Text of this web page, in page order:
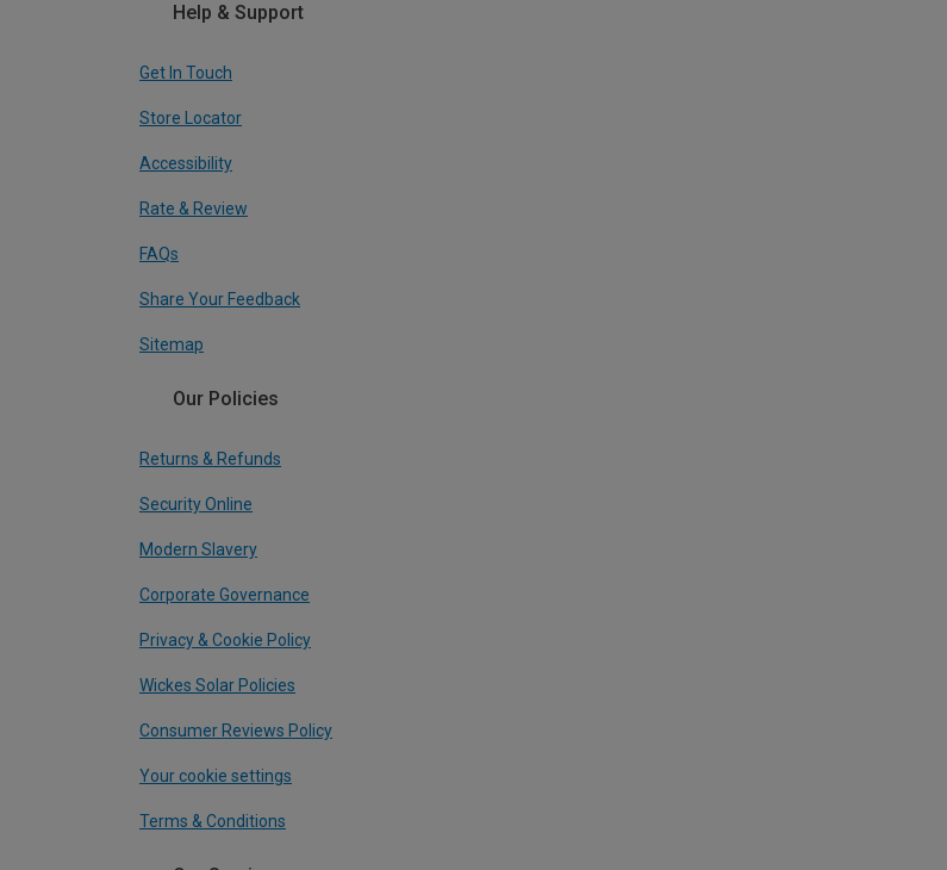
Help & Support
Get In Touch
Store Locator
Accessibility
Rate & Review
FAQs
Share Your Feedback
Sitemap
Our Policies
Returns & Refunds
Security Online
Modern Slavery
Corporate Governance
Privacy & Cookie Policy
Wickes Solar Policies
Consumer Reviews Policy
Your cookie settings
Terms & Conditions